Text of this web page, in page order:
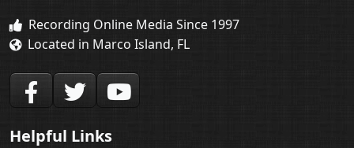
Recording Online Media Since 1997
Located in Marco Island, FL
Helpful Links